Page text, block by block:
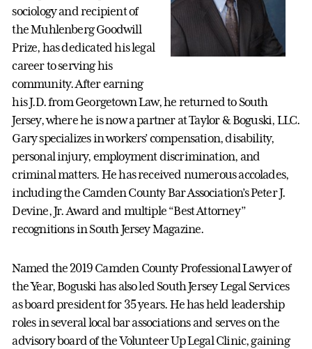
sociology and recipient of
the Muhlenberg Goodwill
Prize, has dedicated his legal
career to serving his
community. After earning
his J.D. from Georgetown Law, he returned to South
Jersey, where he is now a partner at Taylor & Boguski, LLC.
Gary specializes in workers’ compensation, disability,
personal injury, employment discrimination, and
criminal matters. He has received numerous accolades,
including the Camden County Bar Association’s Peter J.
Devine, Jr. Award and multiple “Best Attorney”
recognitions in South Jersey Magazine.
Named the 2019 Camden County Professional Lawyer of
the Year, Boguski has also led South Jersey Legal Services
as board president for 35 years. He has held leadership
roles in several local bar associations and serves on the
advisory board of the Volunteer Up Legal Clinic, gaining